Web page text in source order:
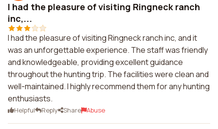
I had the pleasure of visiting Ringneck ranch
inc,...
I had the pleasure of visiting Ringneck ranch inc, and it
was an unforgettable experience. The staff was friendly
and knowledgeable, providing excellent guidance
throughout the hunting trip. The facilities were clean and
well-maintained. I highly recommend them for any hunting
enthusiasts.
Helpful Reply Share Abuse